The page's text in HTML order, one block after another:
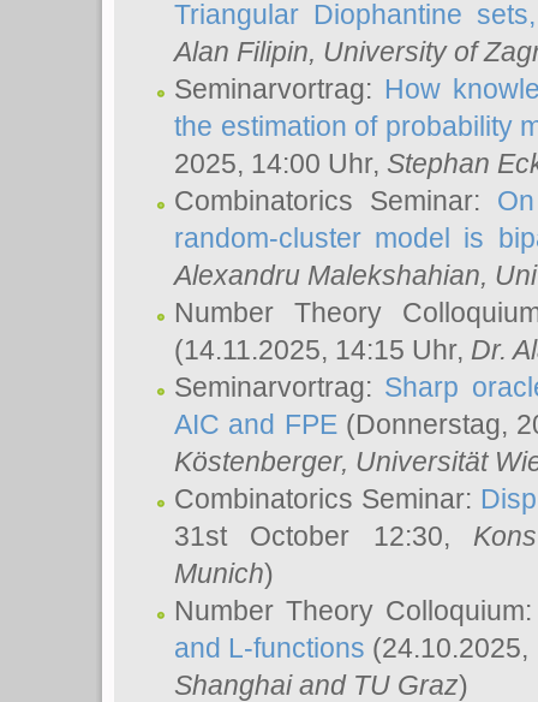
Triangular Diophantine
Alan Filipin, University of
Seminarvortrag: How
the estimation of probability
2025, 14:00 Uhr, Stephan
Combinatorics Seminar:
random-cluster model is
Alexandru Malekshahian,
Number Theory
(14.11.2025, 14:15 Uhr, Dr.
Seminarvortrag: Sharp
AIC and FPE(Donnerstag,
Köstenberger, Universität
Combinatorics Seminar:
31st October 12:30,
Munich)
Number Theory
and L-functions
Shanghai and TU Graz)